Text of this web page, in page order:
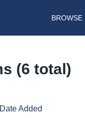
BROWSE
(6 total)
Date Added